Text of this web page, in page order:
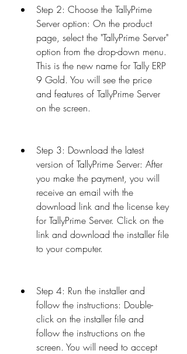
Step 2: Choose the TallyPrime
Server option: On the product
page, select the "TallyPrime Server"
option from the drop-down menu.
This is the new name for Tally ERP
9 Gold. You will see the price
and features of TallyPrime Server
on the screen.
Step 3: Download the latest
version of TallyPrime Server: After
you make the payment, you will
receive an email with the
download link and the license key
for TallyPrime Server. Click on the
link and download the installer file
to your computer.
Step 4: Run the installer and
follow the instructions: Double-
click on the installer file and
follow the instructions on the
screen. You will need to accept